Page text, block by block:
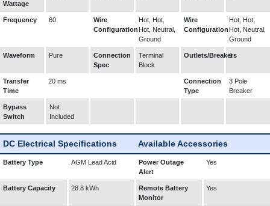
Wattage
Frequency 60
Wire
Configuration
Hot, Hot,
Hot, Neutral,
Ground
Wire
Configuration
Hot, Hot,
Hot, Neutral,
Ground
Waveform Pure
Connection
Spec
Terminal
Block
Outlets/Breakers
1
Transfer
Time
20 ms
Connection
Type
3 Pole
Breaker
Bypass
Switch
Not
Included
DC Electrical Specifications Available Accessories
Battery Type AGM Lead Acid
Power Outage
Alert
Yes
Battery Capacity 28.8 kWh
Remote Battery
Monitor
Yes